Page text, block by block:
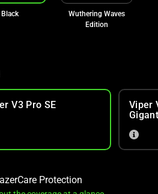
Black
Wuthering Waves
Edition
V3 Pro SE
Viper
Protection